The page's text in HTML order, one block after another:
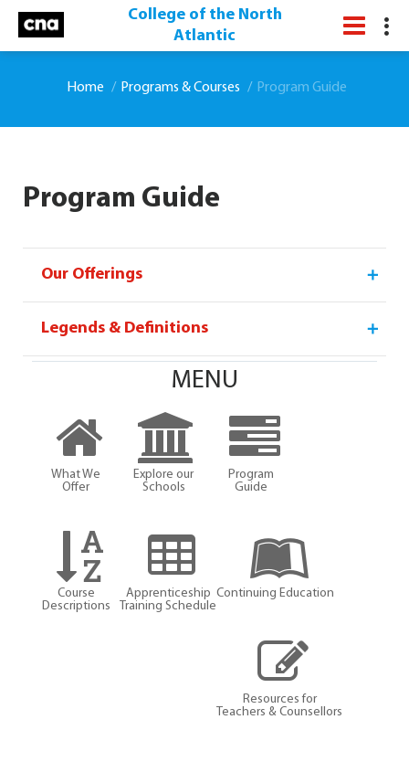
College of the North
Atlantic
Home Programs & Courses Program Guide
Program Guide
Our Offerings
Legends & Definitions
MENU
What We
Offer
Explore our
Schools
Program
Guide
Course
Descriptions
Apprenticeship
Training Schedule
Continuing Education
Resources for
Teachers & Counsellors